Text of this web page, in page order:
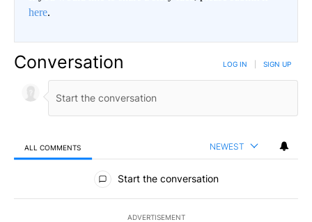
here.
Conversation LOG IN SIGN UP
ALL COMMENTS NEWEST
All Comments
Start the conversation
ADVERTISEMENT